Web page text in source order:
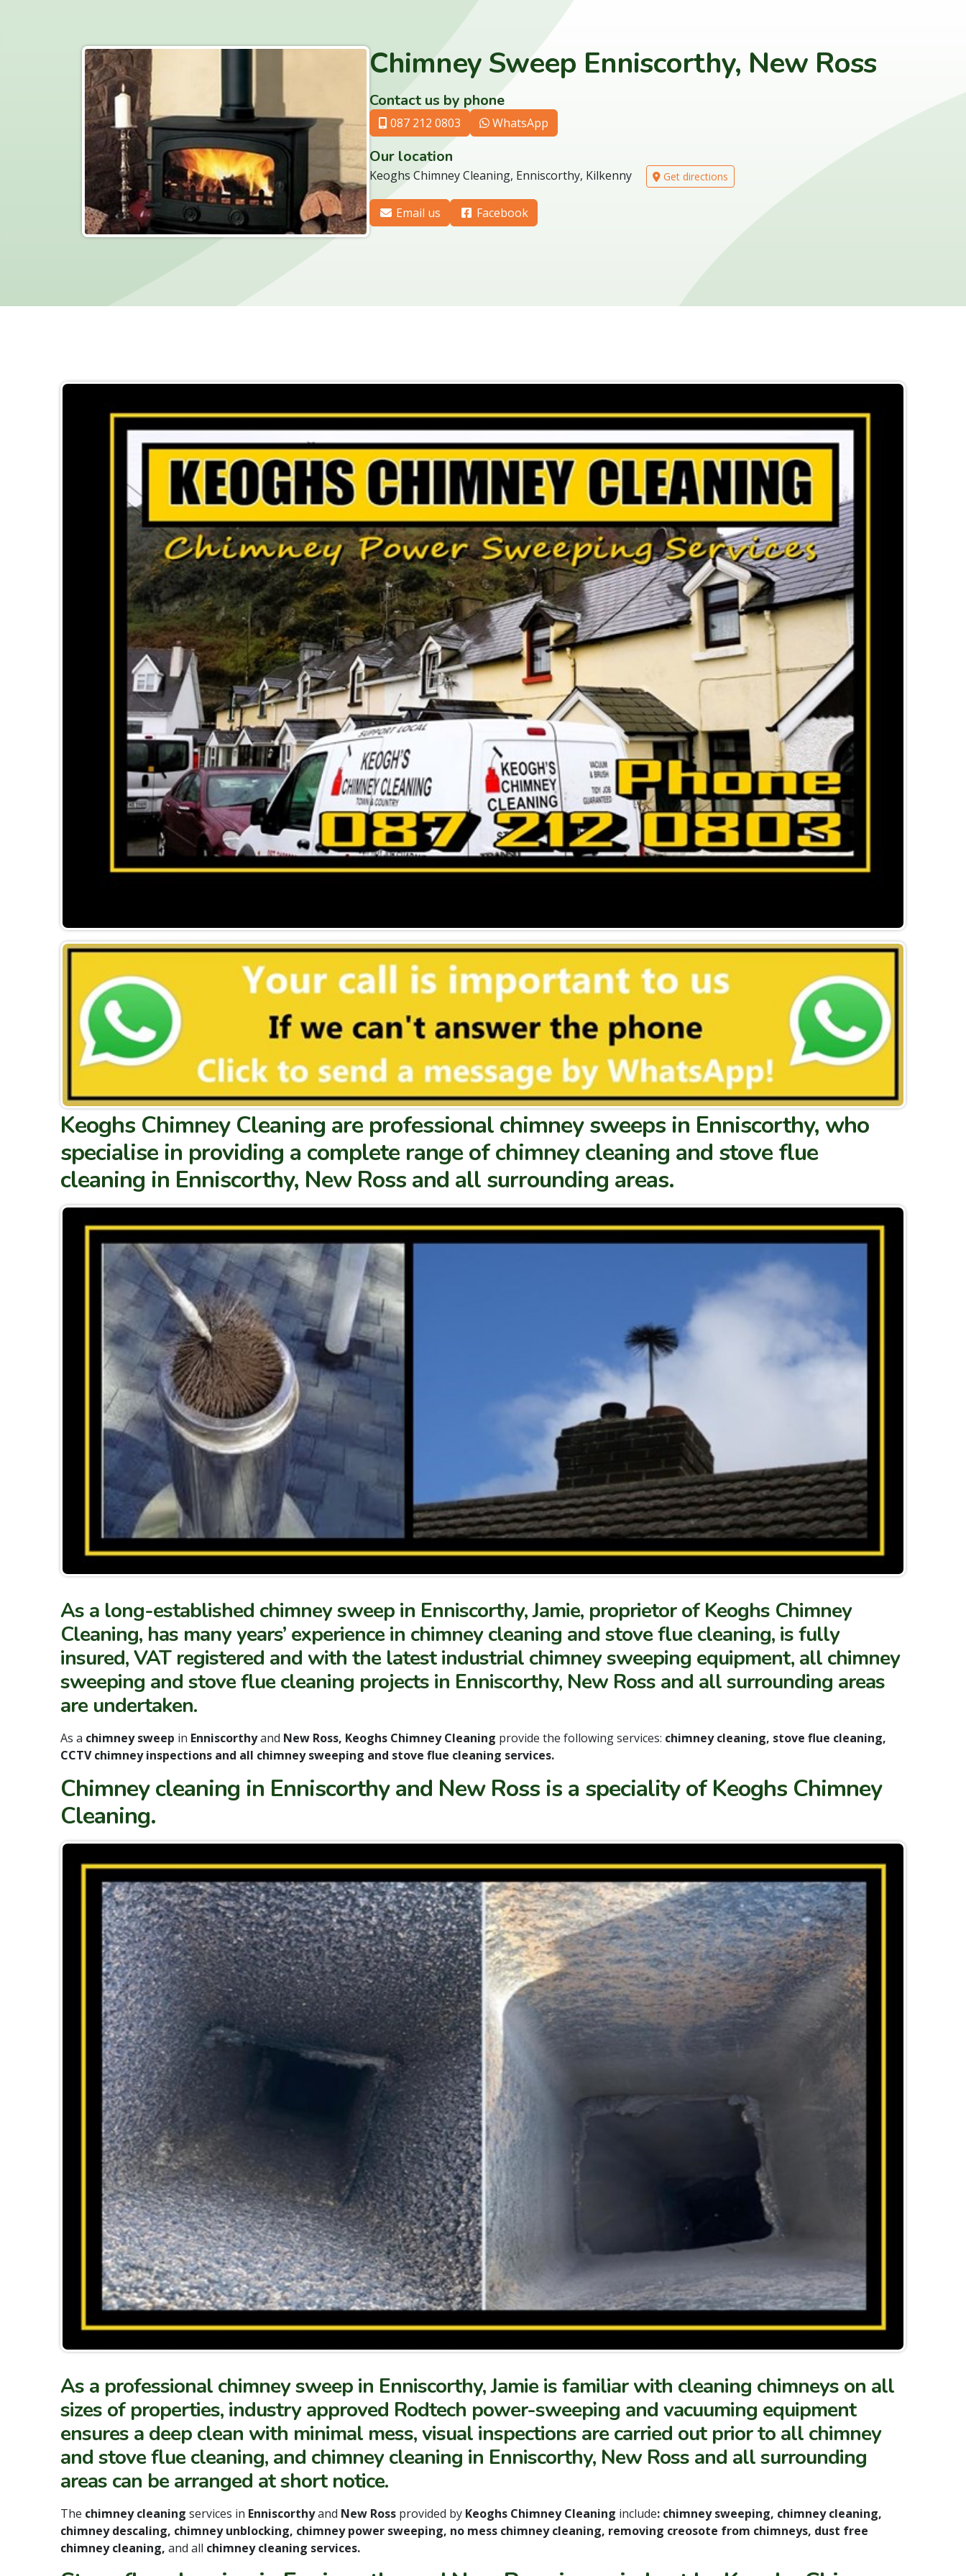
Chimney Sweep Enniscorthy, New Ross
Contact us by phone
087 212 0803 WhatsApp
Our location
Keoghs Chimney Cleaning, Enniscorthy, Kilkenny Get directions
Email us Facebook
Keoghs Chimney Cleaning are professional chimney sweeps in Enniscorthy, who
specialise in providing a complete range of chimney cleaning and stove flue
cleaning in Enniscorthy, New Ross and all surrounding areas.
As a long-established chimney sweep in Enniscorthy, Jamie, proprietor of Keoghs Chimney
Cleaning, has many years’ experience in chimney cleaning and stove flue cleaning, is fully
insured, VAT registered and with the latest industrial chimney sweeping equipment, all chimney
sweeping and stove flue cleaning projects in Enniscorthy, New Ross and all surrounding areas
are undertaken.
As a chimney sweep in Enniscorthyand New Ross, Keoghs Chimney Cleaning provide the following services: chimney cleaning, stove flue cleaning,
CCTV chimney inspections and all chimney sweeping and stove flue cleaning services.
Chimney cleaning in Enniscorthy and New Ross is a speciality of Keoghs Chimney
Cleaning.
As a professional chimney sweep in Enniscorthy, Jamie is familiar with cleaning chimneys on all
sizes of properties, industry approved Rodtech power-sweeping and vacuuming equipment
ensures a deep clean with minimal mess, visual inspections are carried out prior to all chimney
and stove flue cleaning, and chimney cleaning in Enniscorthy, New Ross and all surrounding
areas can be arranged at short notice.
The chimney cleaning services in Enniscorthyand New Ross provided by Keoghs Chimney Cleaning include: chimney sweeping, chimney cleaning,
chimney descaling, chimney unblocking, chimney power sweeping, no mess chimney cleaning, removing creosote from chimneys, dust free
chimney cleaning, and all chimney cleaning services.